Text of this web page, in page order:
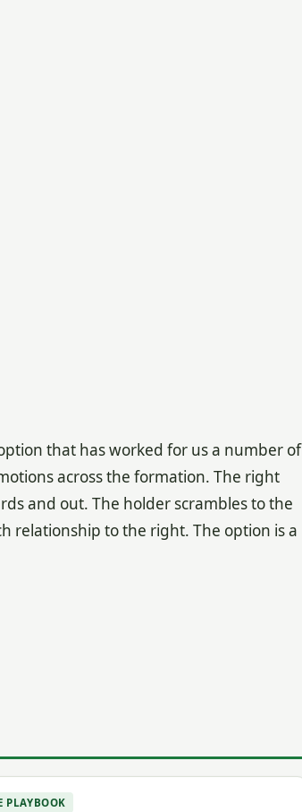
that has worked for us a number of
across the formation. The right
and out. The holder scrambles to the
relationship to the right. The option is a
PLAYBOOK